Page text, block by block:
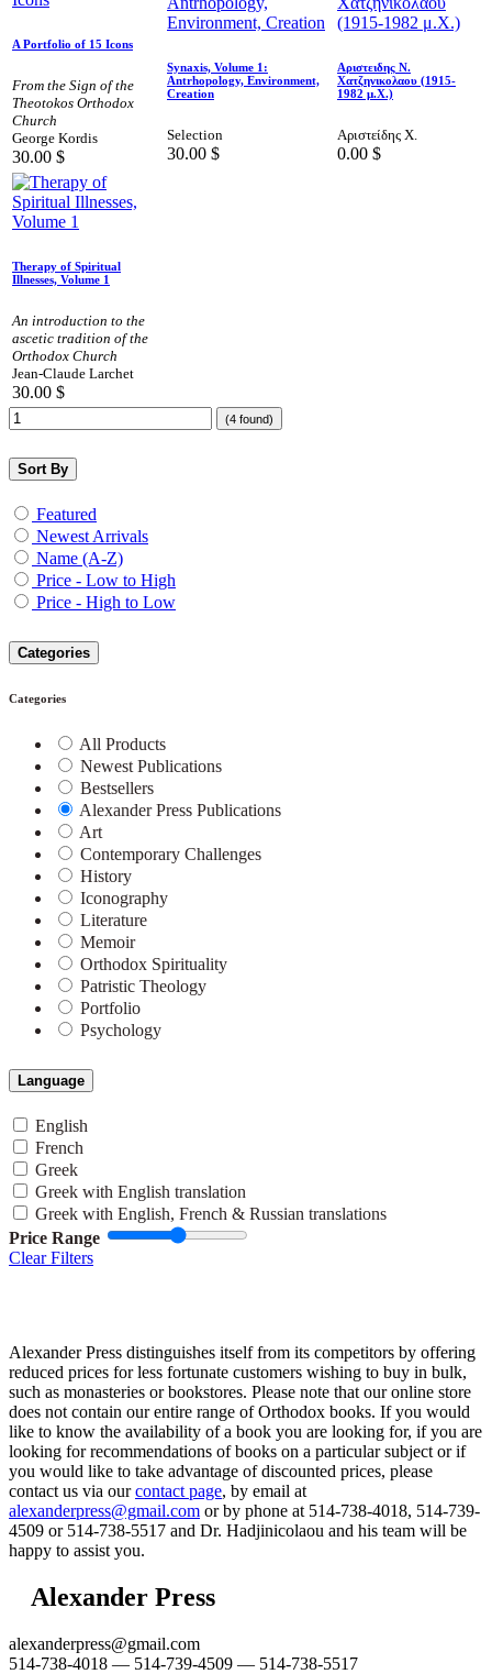
A Portfolio of 15 Icons
From the Sign of the
Theotokos Orthodox
Church
George Kordis
30.00 $
Synaxis, Volume 1:
Antrhopology, Environment,
Creation
Selection
30.00 $
Αριστειδης Ν.
Χατζηνικολαου (1915-
1982 μ.Χ.)
Αριστείδης Χ.
0.00 $
Therapy of Spiritual
Illnesses, Volume 1
An introduction to the
ascetic tradition of the
Orthodox Church
Jean-Claude Larchet
30.00 $
(4 found)
Sort By
Featured
Newest Arrivals
Name (A-Z)
Price - Low to High
Price - High to Low
Categories
Categories
All Products
Newest Publications
Bestsellers
Alexander Press Publications
Art
Contemporary Challenges
History
Iconography
Literature
Memoir
Orthodox Spirituality
Patristic Theology
Portfolio
Psychology
Language
English
French
Greek
Greek with English translation
Greek with English, French & Russian translations
Price Range
Clear Filters
Alexander Press distinguishes itself from its competitors by offering
reduced prices for less fortunate customers wishing to buy in bulk,
such as monasteries or bookstores. Please note that our online store
does not contain our entire range of Orthodox books. If you would
like to know the availability of a book you are looking for, if you are
looking for recommendations of books on a particular subject or if
you would like to take advantage of discounted prices, please
contact us via ourcontact page, by email at
alexanderpress@gmail.com or by phone at 514-738-4018, 514-739-
4509 or 514-738-5517 and Dr. Hadjinicolaou and his team will be
happy to assist you.
Alexander Press
alexanderpress@gmail.com
514-738-4018 — 514-739-4509 — 514-738-5517